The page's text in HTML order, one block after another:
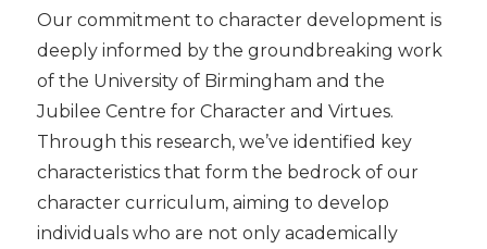
Our commitment to character development is
deeply informed by the groundbreaking work
of the University of Birmingham and the
Jubilee Centre for Character and Virtues.
Through this research, we’ve identified key
characteristics that form the bedrock of our
character curriculum, aiming to develop
individuals who are not only academically